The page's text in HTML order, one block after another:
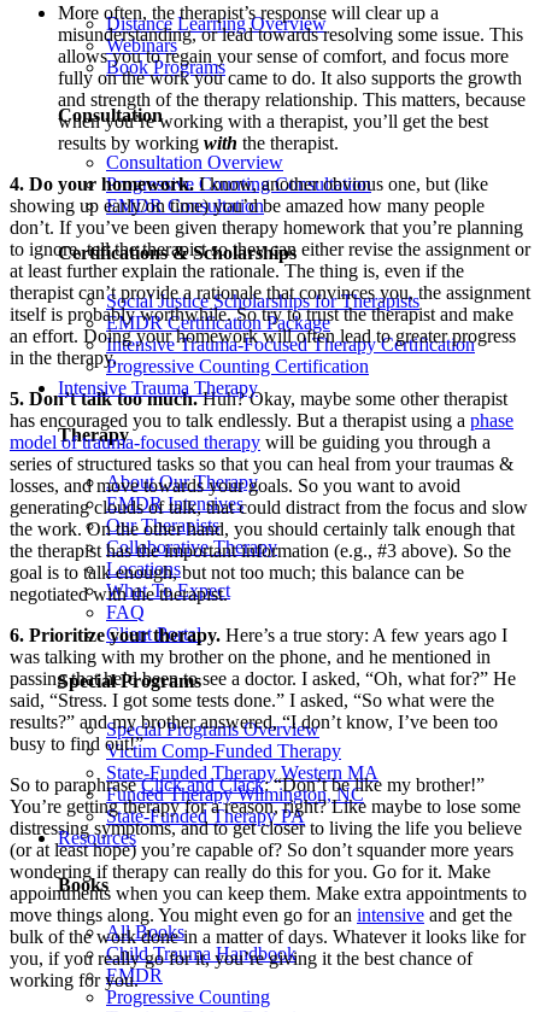
Distance Learning Overview
Webinars
Book Programs
Consultation
Consultation Overview
Progressive Counting Consultation
EMDR Consultation
Certifications & Scholarships
Social Justice Scholarships for Therapists
EMDR Certification Package
Intensive Trauma-Focused Therapy Certification
Progressive Counting Certification
Intensive Trauma Therapy
Therapy
About Our Therapy
EMDR Intensives
Our Therapists
Collaborative Therapy
Locations
What To Expect
FAQ
Client Portal
Special Programs
Special Programs Overview
Victim Comp-Funded Therapy
State-Funded Therapy Western MA
Funded Therapy Wilmington, NC
State-Funded Therapy PA
Resources
Books
All Books
Child Trauma Handbook
EMDR
Progressive Counting
More often, the therapist’s response will clear up a
misunderstanding, or lead towards resolving some issue. This
allows you to regain your sense of comfort, and focus more
fully on the work you came to do. It also supports the growth
and strength of the therapy relationship. This matters, because
when you’re working with a therapist, you’ll get the best
results by working with the therapist.
4. Do your homework. I know, another obvious one, but (like
showing up early/on time) you’d be amazed how many people
don’t. If you’ve been given therapy homework that you’re planning
to ignore, tell the therapist so they can either revise the assignment or
at least further explain the rationale. The thing is, even if the
therapist can’t provide a rationale that convinces you, the assignment
itself is probably worthwhile. So try to trust the therapist and make
an effort. Doing your homework will often lead to greater progress
in the therapy.
5. Don’t talk too much.Huh? Okay, maybe some other therapist
has encouraged you to talk endlessly. But a therapist using a phase
model of trauma-focused therapy will be guiding you through a
series of structured tasks so that you can heal from your traumas &
losses, and move towards your goals. So you want to avoid
generating clouds of talk, that could distract from the focus and slow
the work. On the other hand, you should certainly talk enough that
the therapist has the important information (e.g., #3 above). So the
goal is to talk enough, but not too much; this balance can be
negotiated with the therapist.
6. Prioritize your therapy. Here’s a true story: A few years ago I
was talking with my brother on the phone, and he mentioned in
passing that he’d been to see a doctor. I asked, “Oh, what for?” He
said, “Stress. I got some tests done.” I asked, “So what were the
results?” and my brother answered, “I don’t know, I’ve been too
busy to find out!”
So to paraphraseClick and Clack: “Don’t be like my brother!”
You’re getting therapy for a reason, right? Like maybe to lose some
distressing symptoms, and to get closer to living the life you believe
(or at least hope) you’re capable of? So don’t squander more years
wondering if therapy can really do this for you. Go for it. Make
appointments when you can keep them. Make extra appointments to
move things along. You might even go for an intensive and get the
bulk of the work done in a matter of days. Whatever it looks like for
you, if you really go for it, you’re giving it the best chance of
working for you.